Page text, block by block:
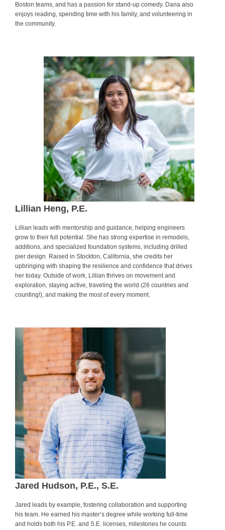
Boston teams, and has a passion for stand-up comedy. Dana also
enjoys reading, spending time with his family, and volunteering in
the community.
Lillian Heng, P.E.
Lillian leads with mentorship and guidance, helping engineers
grow to their full potential. She has strong expertise in remodels,
additions, and specialized foundation systems, including drilled
pier design. Raised in Stockton, California, she credits her
upbringing with shaping the resilience and confidence that drives
her today. Outside of work, Lillian thrives on movement and
exploration, staying active, traveling the world (26 countries and
counting!), and making the most of every moment.
Jared Hudson, P.E., S.E.
Jared leads by example, fostering collaboration and supporting
his team. He earned his master’s degree while working full-time
and holds both his P.E. and S.E. licenses, milestones he counts